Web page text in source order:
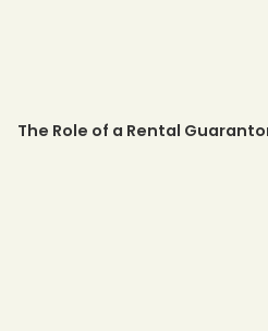
The Role of a Rental